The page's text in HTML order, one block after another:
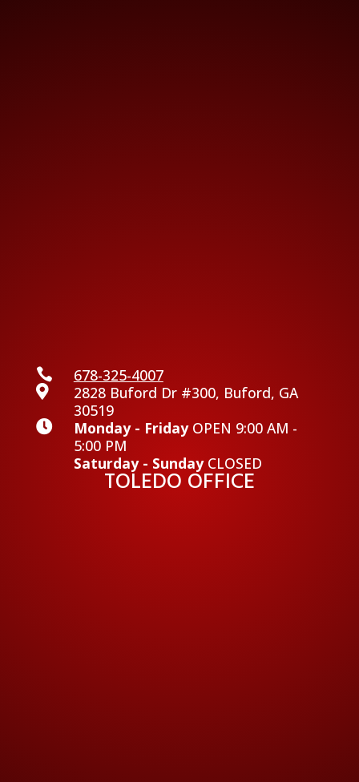
 678-325-4007

2828 Buford Dr #300, Buford, GA
30519
 Monday - FridayOPEN 9:00 AM -
5:00 PM
Saturday - SundayCLOSED
TOLEDO OFFICE